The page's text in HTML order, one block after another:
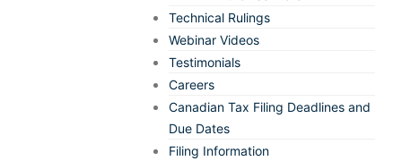
Technical Rulings
Webinar Videos
Testimonials
Careers
Canadian Tax Filing Deadlines and
Due Dates
Filing Information